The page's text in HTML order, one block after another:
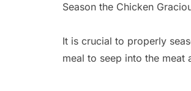
Season the Chicken
It is crucial to properly
meal to seep into the